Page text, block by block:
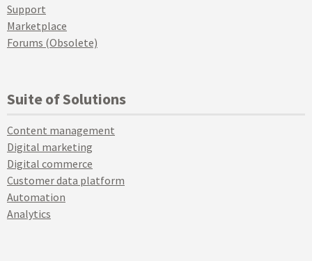
Support
Marketplace
Forums (Obsolete)
Suite of Solutions
Content management
Digital marketing
Digital commerce
Customer data platform
Automation
Analytics